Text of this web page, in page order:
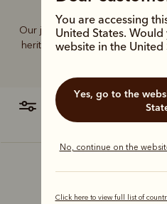
You are accessing
United States.
website in the United
Yes, go to the website for the United
No, continue on the
Click here to view full list of
Our jeans and moleskins
heritage, featuring easy-
filter